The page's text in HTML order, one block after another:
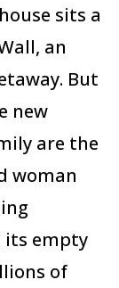
sits a
an
But
new
are the
woman
its empty
of